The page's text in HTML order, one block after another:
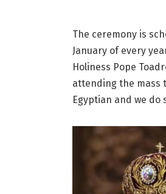
The ceremony is
January of every
Holiness Pope
attending the mass
Egyptian and we